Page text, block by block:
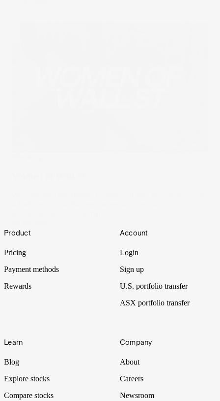
Footer
Product
Pricing
Payment methods
Rewards
Account
Login
Sign up
U.S. portfolio transfer
ASX portfolio transfer
Learn
Blog
Explore stocks
Compare stocks
Company
About
Careers
Newsroom